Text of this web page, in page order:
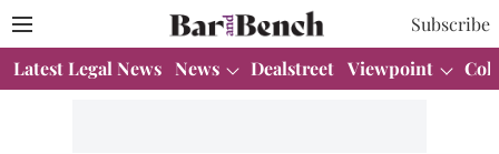
Subscribe
Latest Legal News News Dealstreet Viewpoint